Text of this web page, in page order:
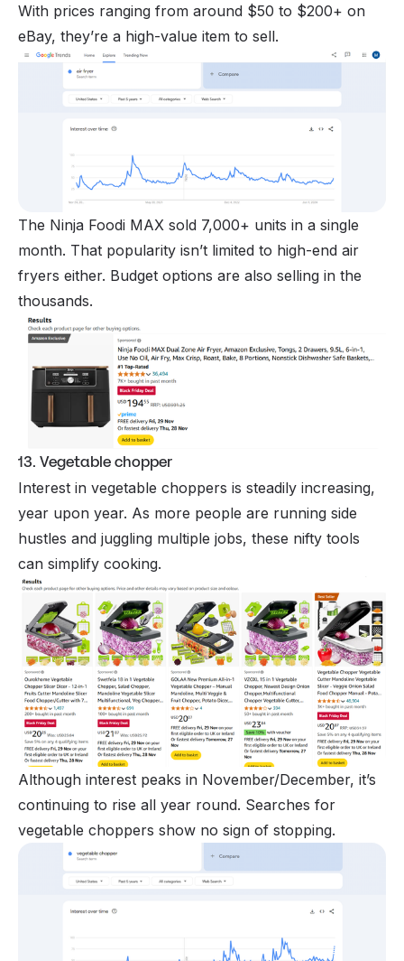
With prices ranging from around $50 to $200+ on
eBay, they’re a high-value item to sell.
The Ninja Foodi MAX sold 7,000+ units in a single
month. That popularity isn’t limited to high-end air
fryers either. Budget options are also selling in the
thousands.
13. Vegetable chopper
Interest in vegetable choppers is steadily increasing,
year upon year. As more people are running side
hustles and juggling multiple jobs, these nifty tools
can simplify cooking.
Although interest peaks in November/December, it’s
continuing to rise all year round. Searches for
vegetable choppers show no sign of stopping.